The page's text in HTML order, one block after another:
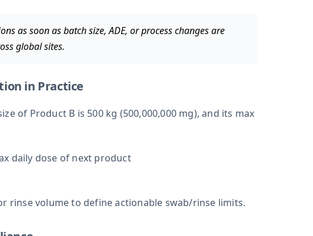
as soon as batch size, ADE, or process changes are
global sites.
in Practice
of Product B is 500 kg (500,000,000 mg), and its max
daily dose of next product
rinse volume to define actionable swab/rinse limits.